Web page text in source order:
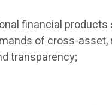
financial products
of cross-
transparency;